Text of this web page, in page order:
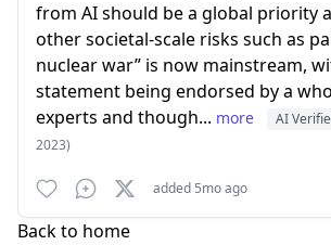
from AI should be a global priority
other societal-scale risks such as
nuclear war” is now mainstream,
statement being endorsed by a
experts and though... more AI
2023)
added 5mo ago
Back to home